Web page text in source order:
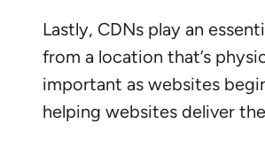
Lastly, CDNs play an
from a location that’s
important as websites
helping websites deliver